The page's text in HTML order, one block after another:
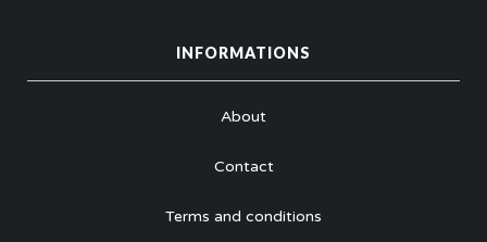
INFORMATIONS
About
Contact
Terms and conditions